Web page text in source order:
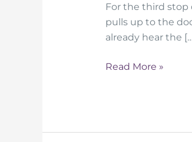
For the third stop
pulls up to the
already hear the
Relaxing
Read More »